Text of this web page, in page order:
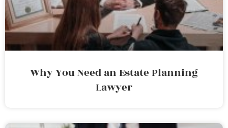
Why You Need an Estate Planning
Lawyer